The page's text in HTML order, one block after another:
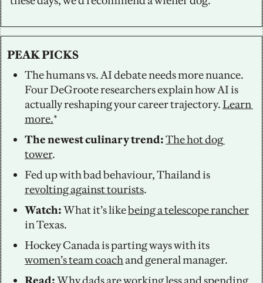
PEAK PICKS
The humans vs. AI debate needs more nuance.
Four DeGroote researchers explain how AI is
actually reshaping your career trajectory. Learn
more.*
The newest culinary trend: The hot dog
tower.
revolting against tourists.
Watch: What it’s like being a telescope rancher
in Texas.
women’s team coach and general manager.